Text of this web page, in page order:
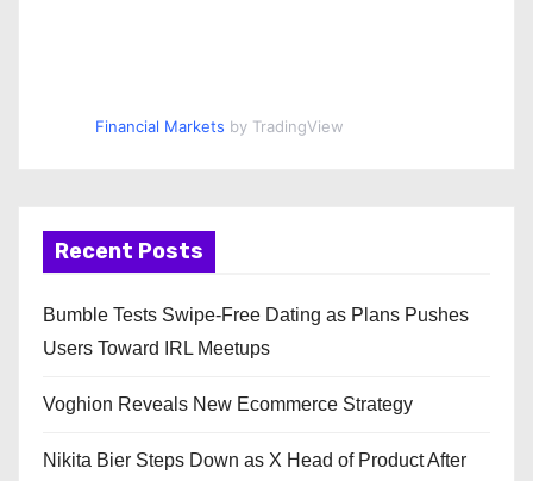
Financial Markets by TradingView
Recent Posts
Bumble Tests Swipe-Free Dating as Plans Pushes
Users Toward IRL Meetups
Voghion Reveals New Ecommerce Strategy
Nikita Bier Steps Down as X Head of Product After